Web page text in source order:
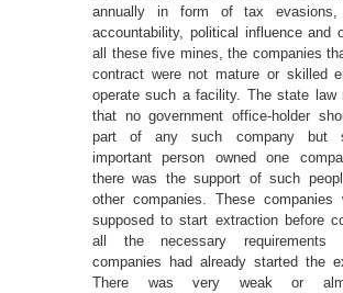
annually in form of tax
accountability, political influence and
all these five mines, the companies
contract were not mature or skilled
operate such a facility. The state law
that no government office-holder
part of any such company but
important person owned one
there was the support of such
other companies. These companies
supposed to start extraction before
all the necessary
companies had already started the
There was very weak or